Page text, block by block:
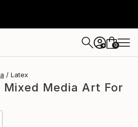
+ 0
Latex
Media Art For